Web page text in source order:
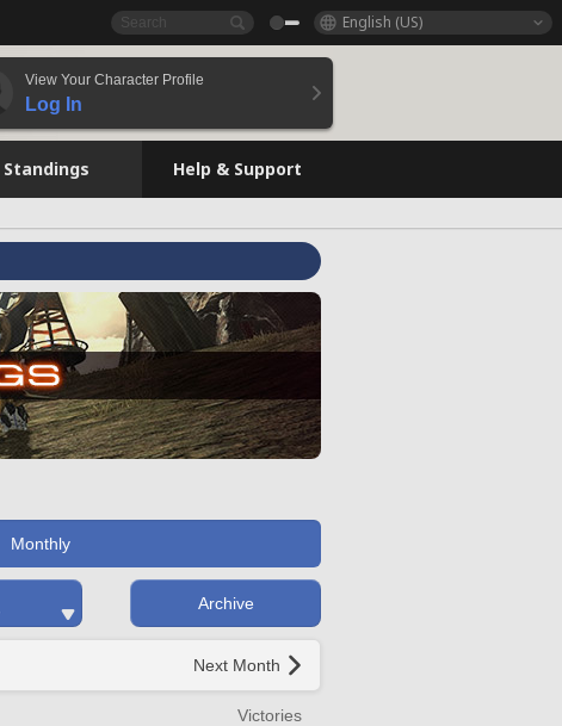
English (US)
View Your Character Profile
Log In
Standings Help & Support
Monthly
Archive
Next Month
Victories